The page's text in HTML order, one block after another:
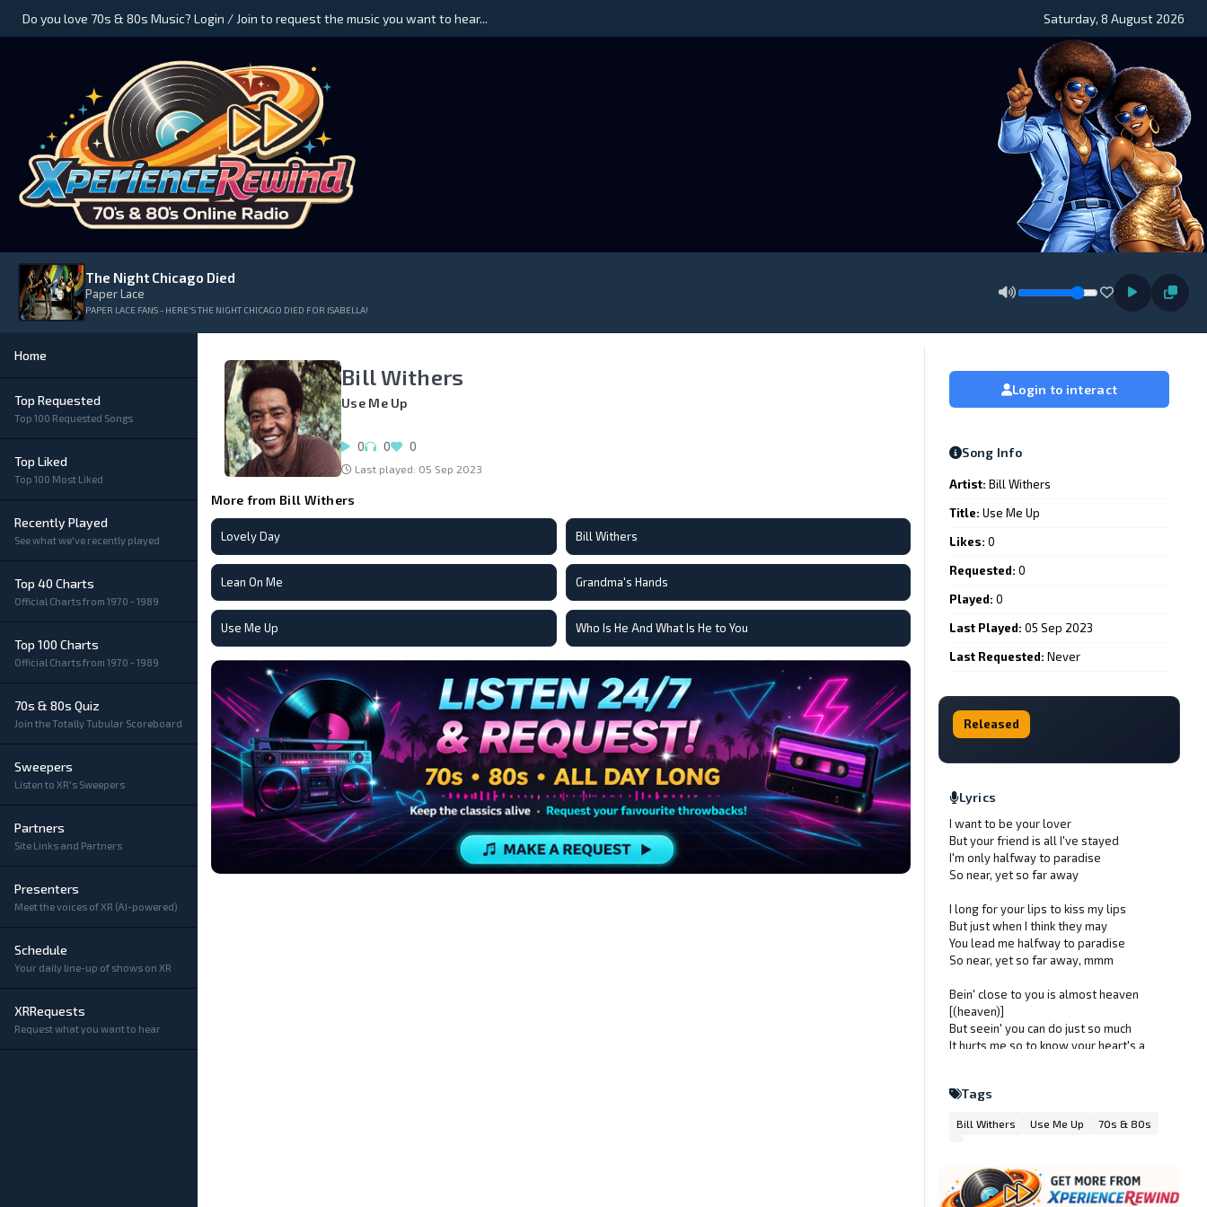
Do you love 70s & 80s Music? Login / Join to request the music you want to hear... Saturday, 8 August 2026
The Night Chicago Died
Paper Lace
PAPER LACE FANS - HERE'S THE NIGHT CHICAGO DIED FOR ISABELLA!
Home
Top Requested
Top 100 Requested Songs
Top Liked
Top 100 Most Liked
Recently Played
See what we've recently played
Top 40 Charts
Official Charts from 1970 - 1989
Top 100 Charts
Official Charts from 1970 - 1989
70s & 80s Quiz
Join the Totally Tubular Scoreboard
Sweepers
Listen to XR's Sweepers
Partners
Site Links and Partners
Presenters
Meet the voices of XR (AI-powered)
Schedule
Your daily line-up of shows on XR
XRRequests
Request what you want to hear
Bill Withers
Use Me Up
0 0 0
Last played: 05 Sep 2023
More from Bill Withers
Lovely Day Bill Withers
Lean On Me Grandma's Hands
Use Me Up Who Is He And What Is He to You
Login to interact
Song Info
Artist: Bill Withers
Title: Use Me Up
Likes: 0
Requested: 0
Played: 0
Last Played: 05 Sep 2023
Last Requested: Never
Released
Lyrics
I want to be your lover
But your friend is all I've stayed
I'm only halfway to paradise
So near, yet so far away
I long for your lips to kiss my lips
But just when I think they may
You lead me halfway to paradise
So near, yet so far away, mmm
Bein' close to you is almost heaven
[(heaven)]
But seein' you can do just so much
It hurts me so to know your heart's a
so
Put your sweet lips close to my lips
Don't lead me halfway to paradise
Mmm, so near, yet so far away
Tags
Bill Withers Use Me Up 70s & 80s